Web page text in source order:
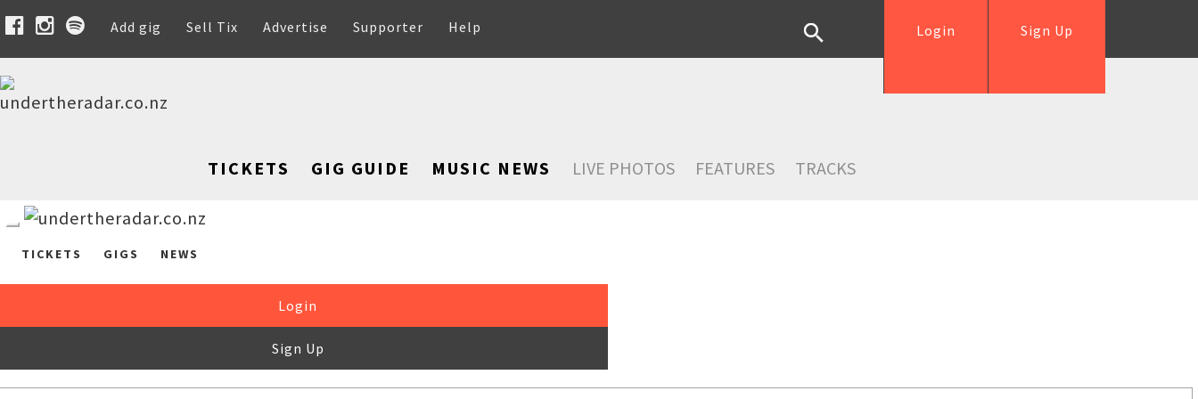
Add gig Sell Tix Advertise Supporter Help Sign Up
Login
TICKETS GIG GUIDE MUSIC NEWS LIVE PHOTOS FEATURES TRACKS
TICKETS GIGS NEWS
Login
Sign Up